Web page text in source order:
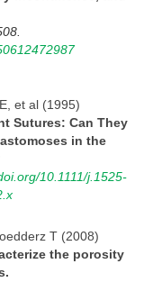
et al (1995)
Sutures: Can They
in the
10.1111/j.1525-
T (2008)
the porosity